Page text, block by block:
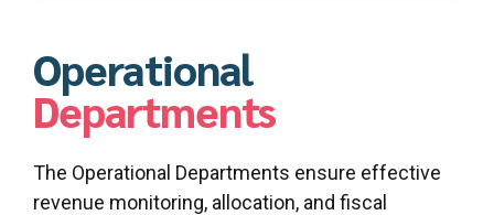
Operational
Departments
The Operational Departments ensure effective
revenue monitoring, allocation, and fiscal